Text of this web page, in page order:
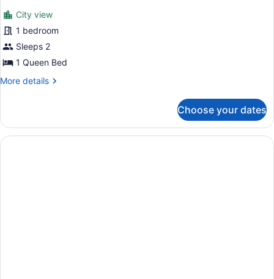
for
Basic
Studio
review)
City view
1 bedroom
Sleeps 2
1 Queen Bed
More details
More
Studio
Choose your dates